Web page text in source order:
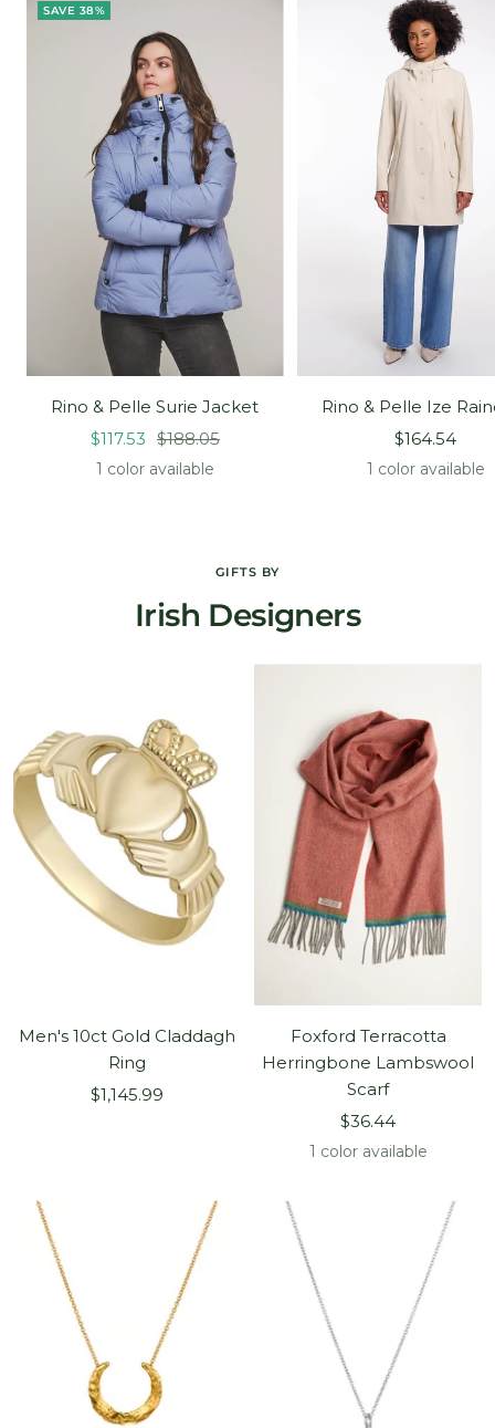
SAVE 38%
Rino & Pelle Surie Jacket
Sale
price
$117.53 Regular
price
$188.05
1 color available
Rino & Pelle Ize
Sale
price
$164.54
1 color available
GIFTS BY
Irish Designers
Men's 10ct Gold Claddagh
Ring
Sale
$1,145.99
Foxford Terracotta
Herringbone Lambswool
Scarf
Sale
price
$36.44
1 color available